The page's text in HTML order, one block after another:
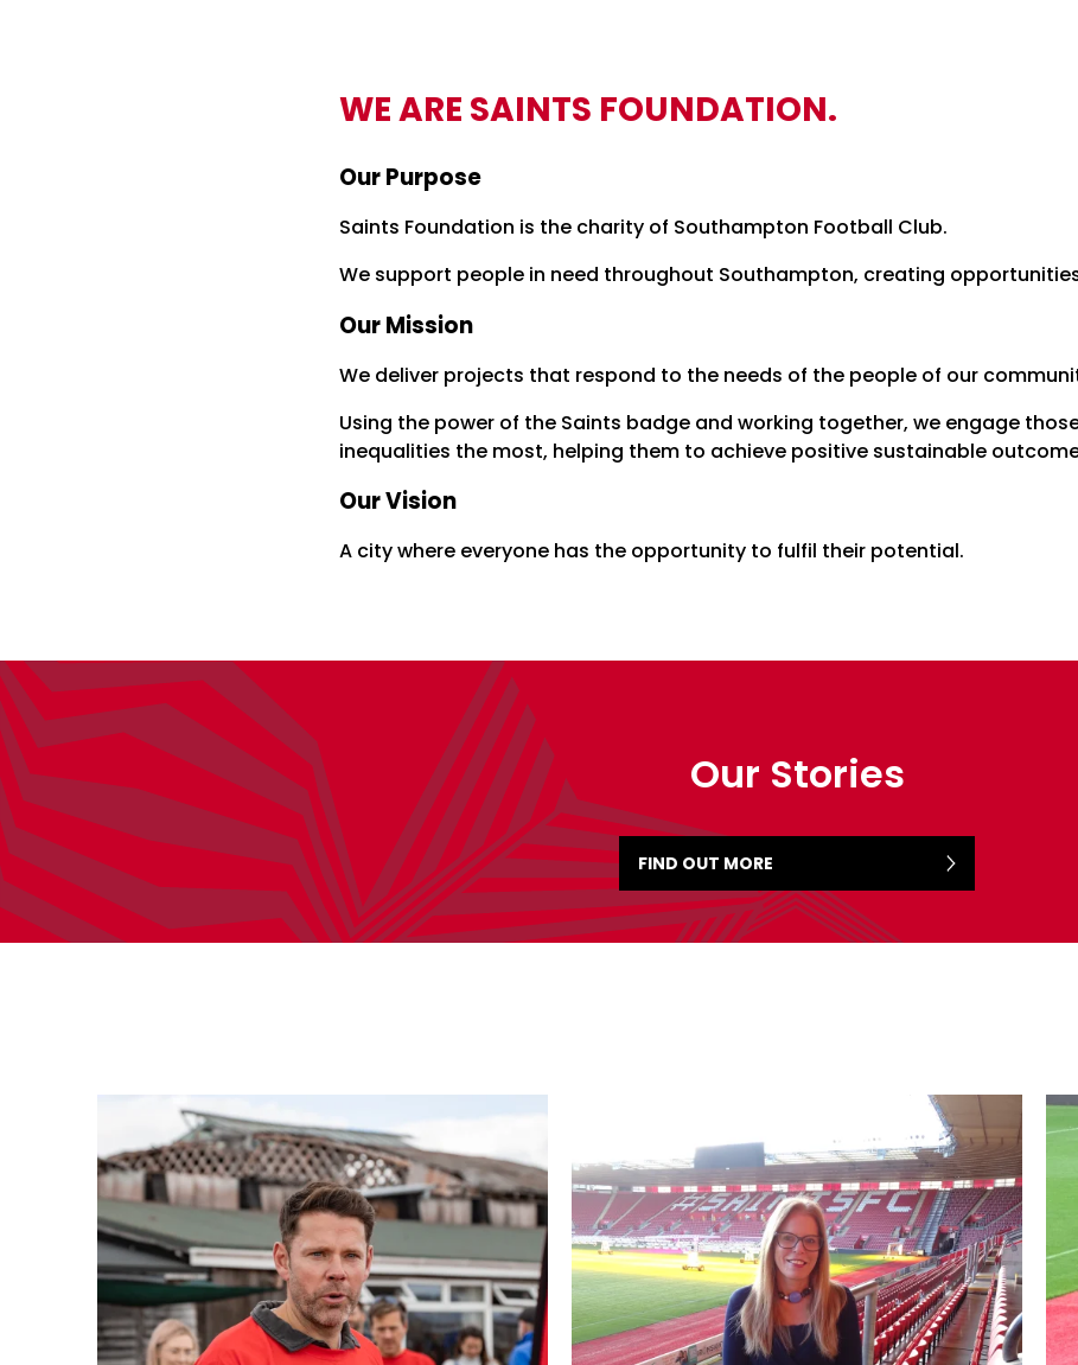
WE ARE SAINTS FOUNDATION.
Our Purpose
Saints Foundation is the charity of Southampton Football Club.
We support people in need throughout Southampton, creating
Our Mission
We deliver projects that respond to the needs of the people of our
Using the power of the Saints badge and working together, we engage
inequalities the most, helping them to achieve positive sustainable
Our Vision
A city where everyone has the opportunity to fulfil their potential.
Our Stories
FIND OUT MORE